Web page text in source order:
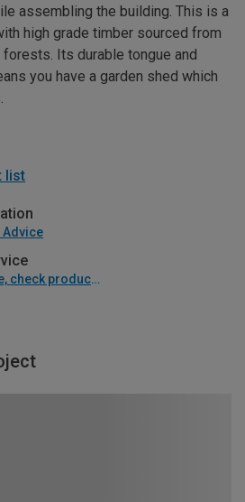
assembling the building. This is a
high grade timber sourced from
Its durable tongue and
you have a garden shed which
list
Advice
Installation guide, check product if available